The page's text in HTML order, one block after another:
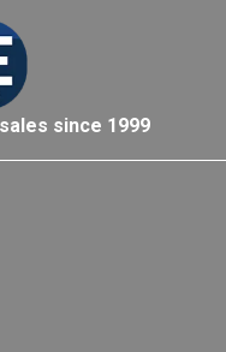
since 1999